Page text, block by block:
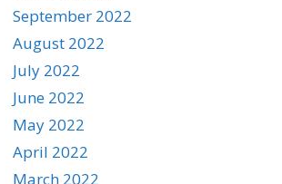
September 2022
August 2022
July 2022
June 2022
May 2022
April 2022
March 2022